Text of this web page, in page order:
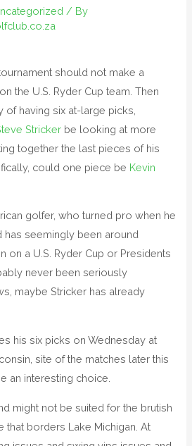
/ By
should not make a
the U.S. Ryder Cup team. Then
of having six at-large picks,
Stricker be looking at more
together the last pieces of his
could one piece be Kevin
golfer, who turned pro when he
has seemingly been around
on a U.S. Ryder Cup or Presidents
never been seriously
maybe Stricker has already
his six picks on Wednesday at
site of the matches later this
an interesting choice.
might not be suited for the brutish
that borders Lake Michigan. At